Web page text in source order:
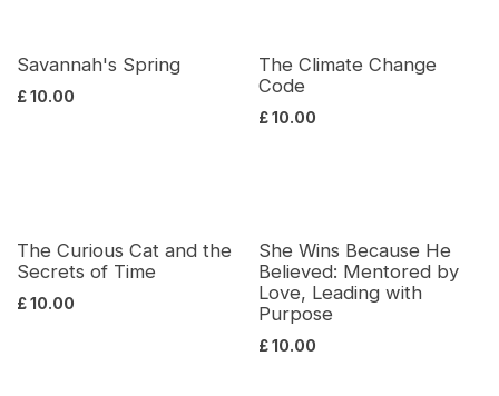
Savannah's Spring
£10.00
The Climate Change
Code
£10.00
The Curious Cat and the
Secrets of Time
£10.00
She Wins Because He
Believed: Mentored by
Love, Leading with
Purpose
£10.00